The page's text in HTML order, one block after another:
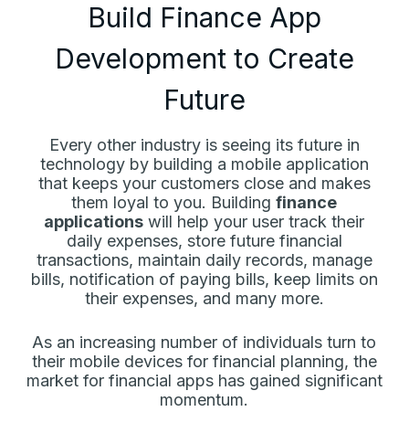
Build Finance App
Development to Create
Future
Every other industry is seeing its future in
technology by building a mobile application
that keeps your customers close and makes
them loyal to you. Buildingfinance
applications will help your user track their
daily expenses, store future financial
transactions, maintain daily records, manage
bills, notification of paying bills, keep limits on
their expenses, and many more.
As an increasing number of individuals turn to
their mobile devices for financial planning, the
market for financial apps has gained significant
momentum.